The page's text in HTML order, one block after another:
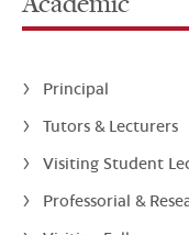
Principal
Tutors & Lecturers
Visiting Student
Professorial &